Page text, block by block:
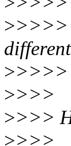
>>>>>
>>>>>
>>>>
>>>>
>>>>